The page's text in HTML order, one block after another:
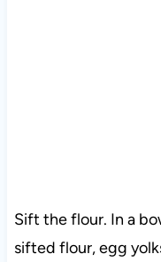
Sift the flour. In a
sifted flour, egg